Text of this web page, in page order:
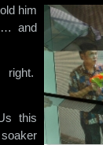
him
and
this